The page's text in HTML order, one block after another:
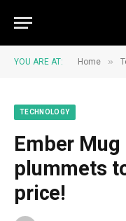
YOU ARE AT: Home »
TECHNOLOGY
Ember
plummets
price!